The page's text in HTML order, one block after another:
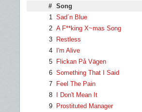
# Song
1 Sad´n Blue
2 A F**king X~mas Song
3
Restless
4
I'm Alive
5
Flickan På Vägen
6 Something That I Said
7
Feel The Pain
8
I Don't Mean It
9
Prostituted Manager